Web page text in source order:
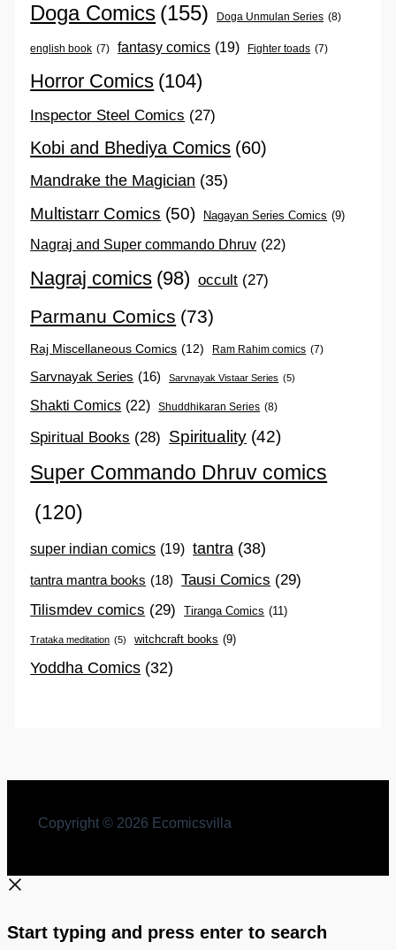
Doga Comics (155) Doga Unmulan Series (8)
english book (7) fantasy comics (19) Fighter toads (7)
Horror Comics (104)
Inspector Steel Comics (27)
Kobi and Bhediya Comics (60)
Mandrake the Magician (35)
Multistarr Comics (50) Nagayan Series Comics (9)
Nagraj and Super commando Dhruv (22)
Nagraj comics (98) occult (27)
Parmanu Comics (73)
Raj Miscellaneous Comics (12) Ram Rahim comics (7)
Sarvnayak Series (16) Sarvnayak Vistaar Series (5)
Shakti Comics (22) Shuddhikaran Series (8)
Spiritual Books (28) Spirituality (42)
Super Commando Dhruv comics
(120)
super indian comics (19) tantra (38)
tantra mantra books (18) Tausi Comics (29)
Tilismdev comics (29) Tiranga Comics (11)
Trataka meditation (5) witchcraft books (9)
Yoddha Comics (32)
Copyright © 2026 Ecomicsvilla
Start typing and press enter to search